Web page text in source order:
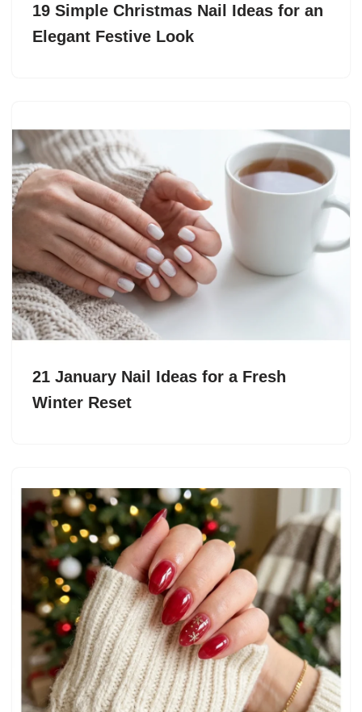
19 Simple Christmas Nail Ideas for an
Elegant Festive Look
21 January Nail Ideas for a Fresh
Winter Reset